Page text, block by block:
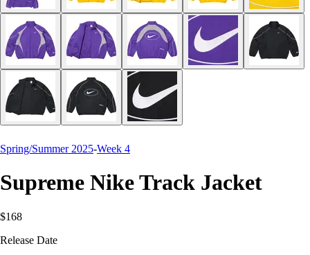
Spring/Summer 2025-Week 4
Supreme Nike Track Jacket
$168
Release Date